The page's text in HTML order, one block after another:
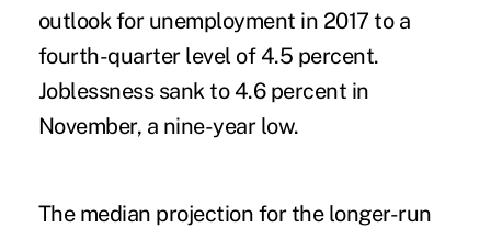
outlook for unemployment in 2017 to a
fourth-quarter level of 4.5 percent.
Joblessness sank to 4.6 percent in
November, a nine-year low.
The median projection for the longer-run